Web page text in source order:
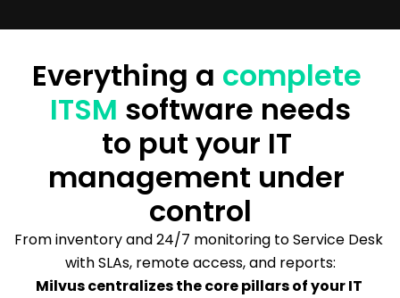
Everything a complete
ITSM software needs
to put your IT
management under
control
From inventory and 24/7 monitoring to Service Desk
with SLAs, remote access, and reports:
Milvus centralizes the core pillars of your IT